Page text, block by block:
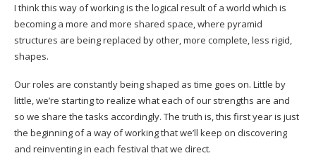
I think this way of working is the logical result of a world which is
becoming a more and more shared space, where pyramid
structures are being replaced by other, more complete, less rigid,
shapes.
Our roles are constantly being shaped as time goes on. Little by
little, we’re starting to realize what each of our strengths are and
so we share the tasks accordingly. The truth is, this first year is just
the beginning of a way of working that we’ll keep on discovering
and reinventing in each festival that we direct.